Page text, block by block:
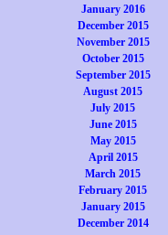
January 2016
December 2015
November 2015
October 2015
September 2015
August 2015
July 2015
June 2015
May 2015
April 2015
March 2015
February 2015
January 2015
December 2014